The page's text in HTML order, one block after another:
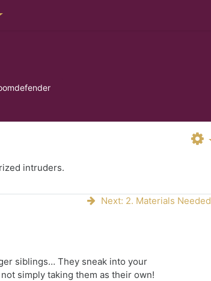
intruders.
Next: 2. Materials Needed
siblings… They sneak into your
simply taking them as their own!